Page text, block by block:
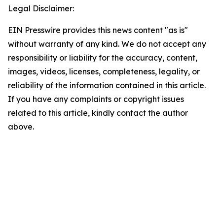
Legal Disclaimer:
EIN Presswire provides this news content "as is"
without warranty of any kind. We do not accept any
responsibility or liability for the accuracy, content,
images, videos, licenses, completeness, legality, or
reliability of the information contained in this article.
If you have any complaints or copyright issues
related to this article, kindly contact the author
above.